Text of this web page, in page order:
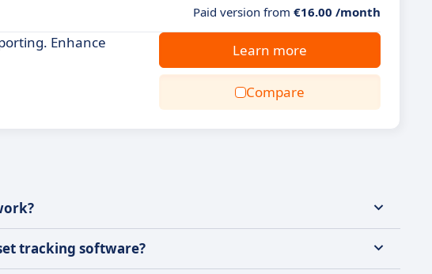
Paid version from €16.00 /month
Enhance
Learn more
Compare
tracking software?